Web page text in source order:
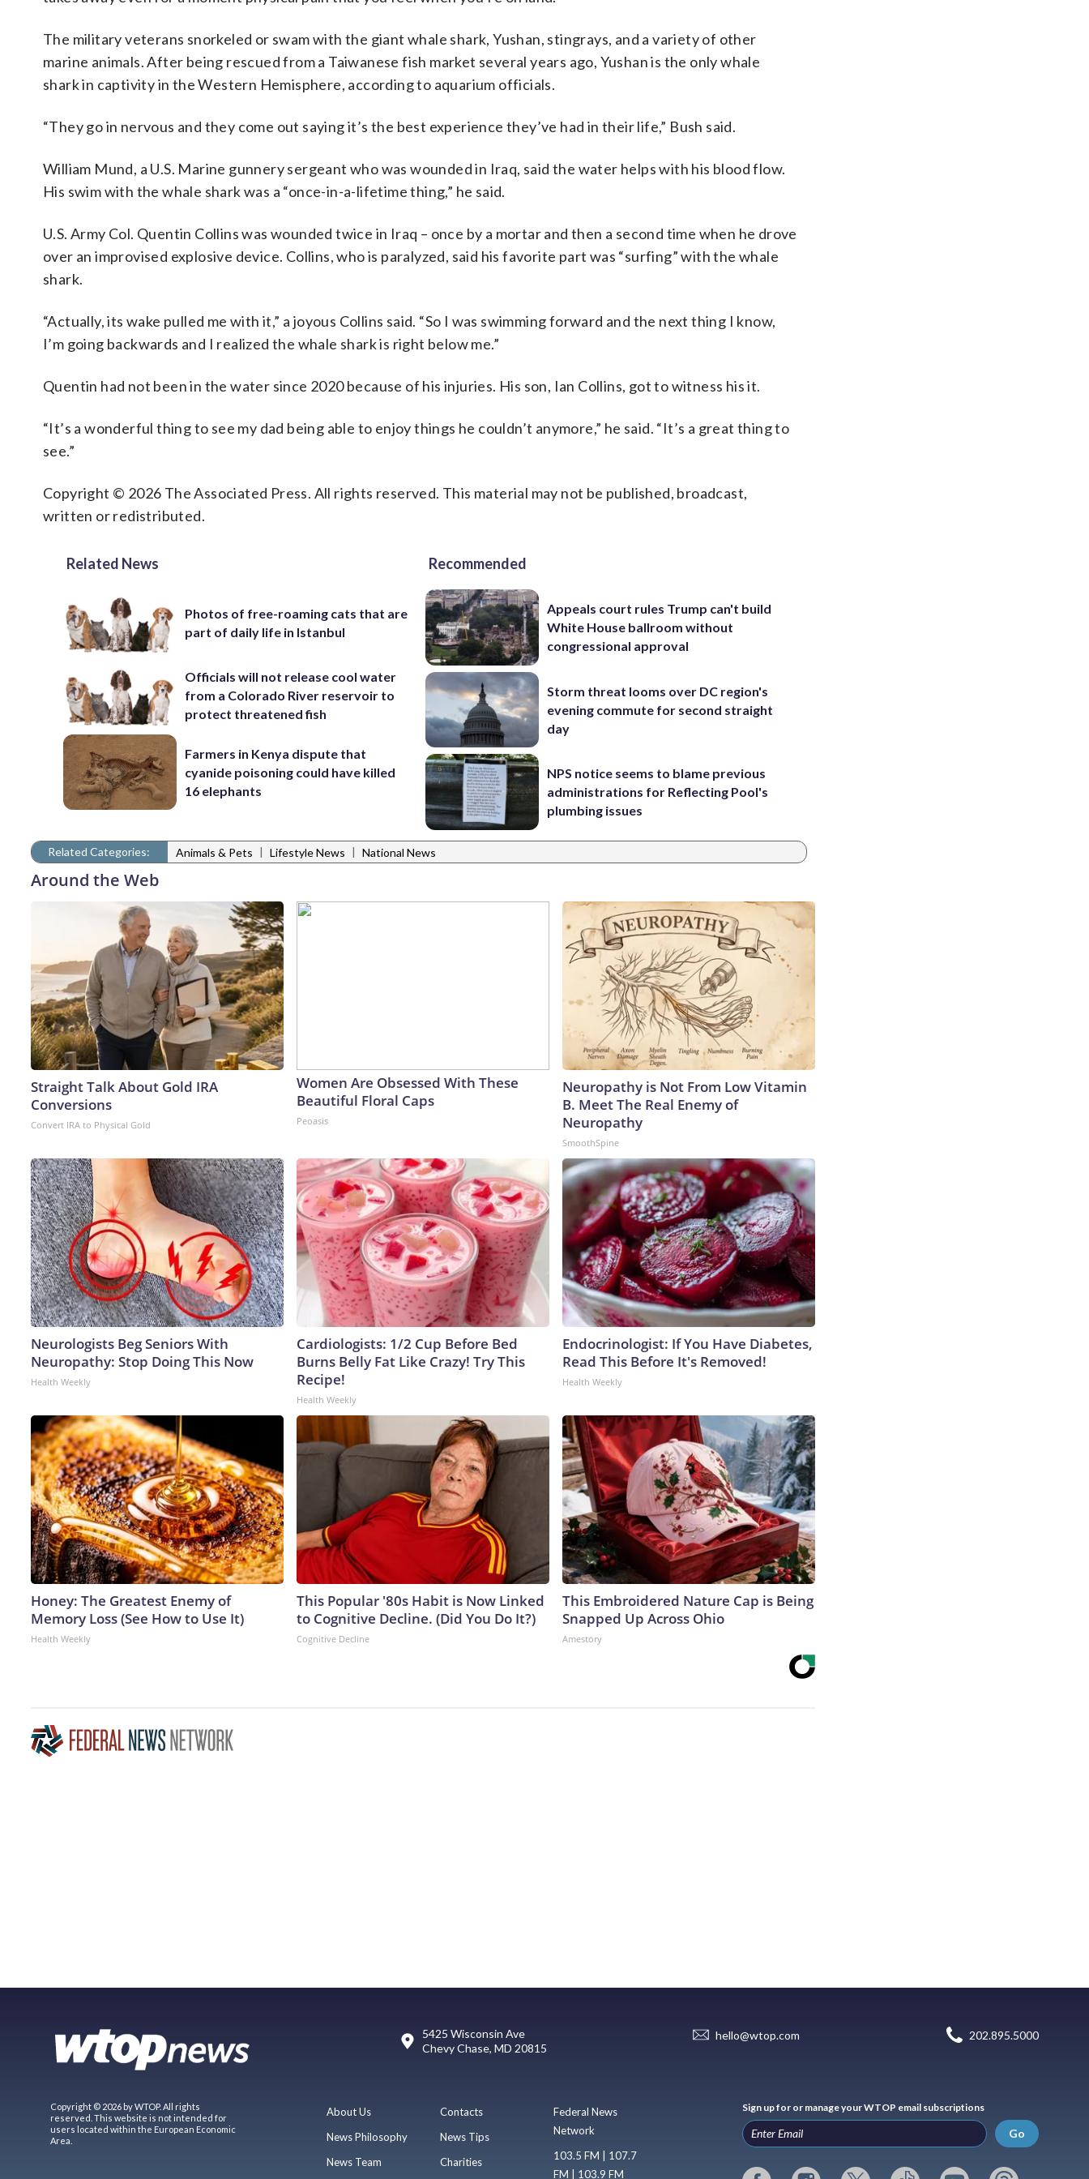
The military veterans snorkeled or swam with the giant whale shark, Yushan, stingrays, and a variety of other
marine animals. After being rescued from a Taiwanese fish market several years ago, Yushan is the only whale
shark in captivity in the Western Hemisphere, according to aquarium officials.
“They go in nervous and they come out saying it’s the best experience they’ve had in their life,” Bush said.
William Mund, a U.S. Marine gunnery sergeant who was wounded in Iraq, said the water helps with his blood flow.
His swim with the whale shark was a “once-in-a-lifetime thing,” he said.
U.S. Army Col. Quentin Collins was wounded twice in Iraq – once by a mortar and then a second time when he drove
over an improvised explosive device. Collins, who is paralyzed, said his favorite part was “surfing” with the whale
shark.
“Actually, its wake pulled me with it,” a joyous Collins said. “So I was swimming forward and the next thing I know,
I’m going backwards and I realized the whale shark is right below me.”
Quentin had not been in the water since 2020 because of his injuries. His son, Ian Collins, got to witness his it.
“It’s a wonderful thing to see my dad being able to enjoy things he couldn’t anymore,” he said. “It’s a great thing to
see.”
Copyright © 2026 The Associated Press. All rights reserved. This material may not be published, broadcast,
written or redistributed.
Related News
Photos of free-roaming cats that are
part of daily life in Istanbul
Officials will not release cool water
from a Colorado River reservoir to
protect threatened fish
Farmers in Kenya dispute that
cyanide poisoning could have killed
16 elephants
Recommended
Appeals court rules Trump can't build
White House ballroom without
congressional approval
Storm threat looms over DC region's
evening commute for second straight
day
NPS notice seems to blame previous
administrations for Reflecting Pool's
plumbing issues
Related Categories: Animals & Pets | Lifestyle News | National News
Around the Web
Straight Talk About Gold IRA
Conversions
Convert IRA to Physical Gold
Women Are Obsessed With These
Beautiful Floral Caps
Peoasis
Neuropathy is Not From Low Vitamin
B. Meet The Real Enemy of
Neuropathy
SmoothSpine
Neurologists Beg Seniors With
Neuropathy: Stop Doing This Now
Health Weekly
Cardiologists: 1/2 Cup Before Bed
Burns Belly Fat Like Crazy! Try This
Recipe!
Health Weekly
Endocrinologist: If You Have Diabetes,
Read This Before It's Removed!
Health Weekly
Honey: The Greatest Enemy of
Memory Loss (See How to Use It)
Health Weekly
This Popular '80s Habit is Now Linked
to Cognitive Decline. (Did You Do It?)
Cognitive Decline
This Embroidered Nature Cap is Being
Snapped Up Across Ohio
Amestory
5425 Wisconsin Ave
Chevy Chase, MD 20815
hello@wtop.com 202.895.5000
Copyright © 2026 by WTOP. All rights
reserved. This website is not intended for
users located within the European Economic
Area.
About Us
News Philosophy
News Team
Contacts
News Tips
Charities
Federal News
Network
103.5 FM | 107.7
FM | 103.9 FM
Sign up for or manage your WTOP email subscriptions
Go